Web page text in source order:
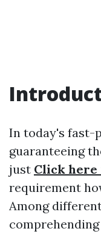
In today's fast-
guaranteeing
just Click here
requirement
Among